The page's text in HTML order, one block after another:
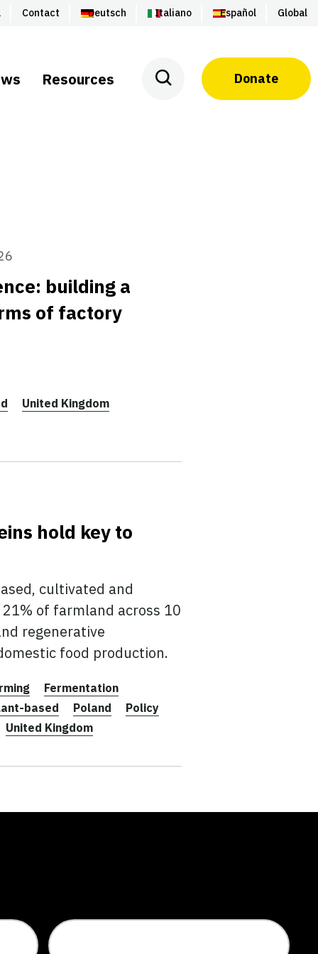
Contact Deutsch Italiano Español Global
Resources Donate
building a
of factory
United Kingdom
hold key to
cultivated and
of farmland across 10
regenerative
food production.
Fermentation
based
Poland
Policy
United Kingdom